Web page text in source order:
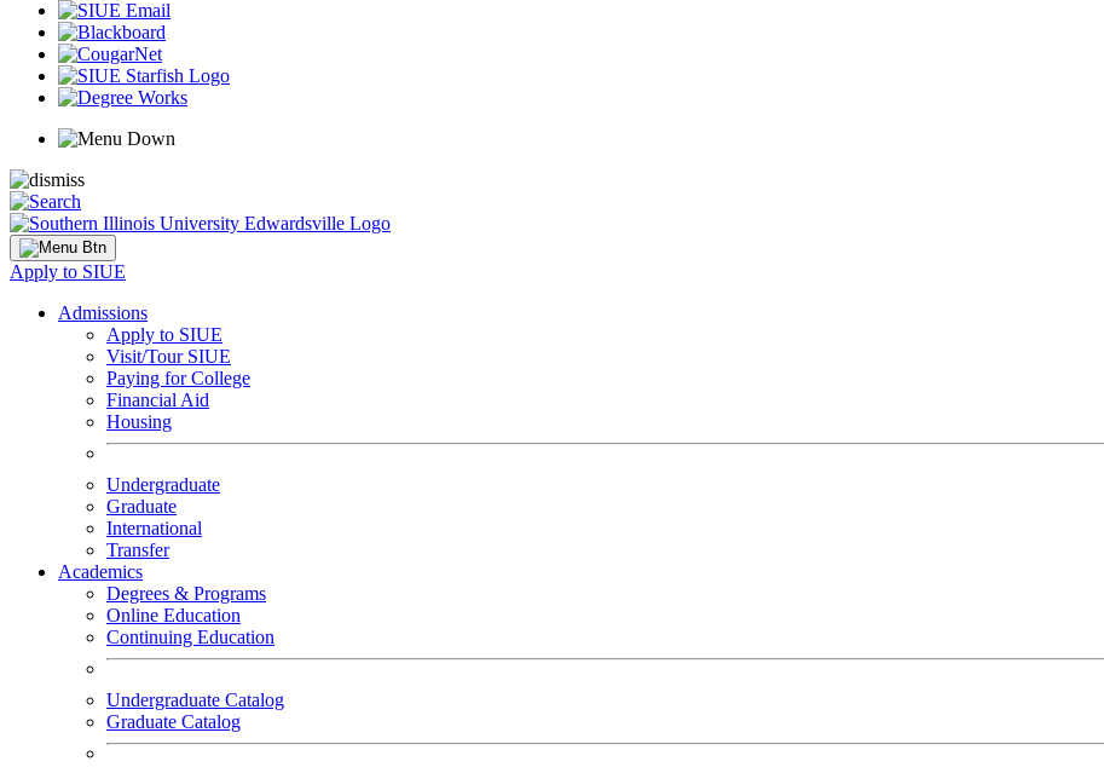
Apply to SIUE
Admissions
Apply to SIUE
Visit/Tour SIUE
Paying for College
Financial Aid
Housing
Undergraduate
Graduate
International
Transfer
Academics
Degrees & Programs
Online Education
Continuing Education
Undergraduate Catalog
Graduate Catalog